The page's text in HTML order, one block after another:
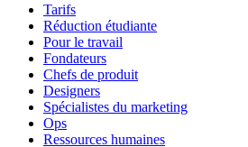
Tarifs
Réduction étudiante
Pour le travail
Fondateurs
Chefs de produit
Designers
Spécialistes du marketing
Ops
Ressources humaines